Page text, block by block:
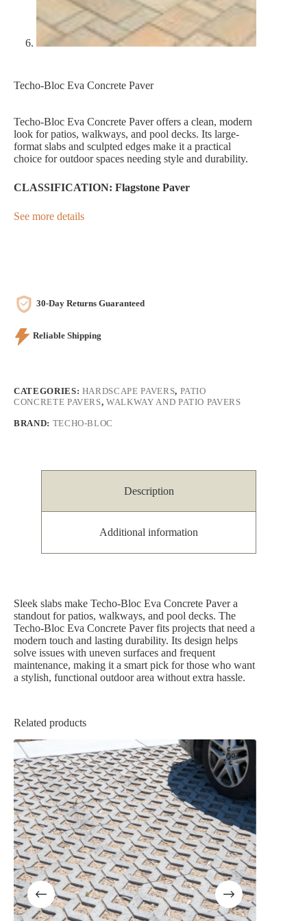
Techo-Bloc Eva Concrete Paver
Techo-Bloc Eva Concrete Paver offers a clean, modern
look for patios, walkways, and pool decks. Its large-
format slabs and sculpted edges make it a practical
choice for outdoor spaces needing style and durability.
CLASSIFICATION: Flagstone Paver
See more details
30-Day Returns Guaranteed
Reliable Shipping
CATEGORIES: HARDSCAPE PAVERS, PATIO
CONCRETE PAVERS,WALKWAY AND PATIO PAVERS
BRAND: TECHO-BLOC
Description
Additional information
Sleek slabs make Techo-Bloc Eva Concrete Paver a
standout for patios, walkways, and pool decks. The
Techo-Bloc Eva Concrete Paver fits projects that need a
modern touch and lasting durability. Its design helps
solve issues with uneven surfaces and frequent
maintenance, making it a smart pick for those who want
a stylish, functional outdoor area without extra hassle.
Related products